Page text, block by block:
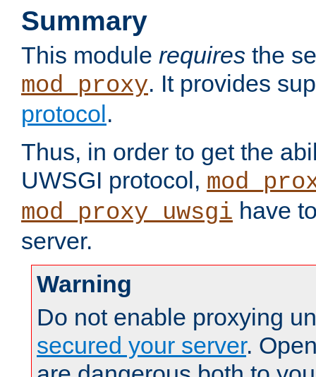
Summary
This module requires the
mod_proxy. It provides
protocol .
Thus, in order to get the
UWSGI protocol,
mod_proxy_uwsgi have
server.
Warning
Do not enable proxying
secured your server.